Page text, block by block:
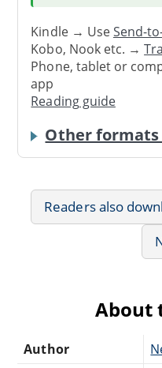
Kindle → UseSend-
Kobo, Nook etc. →
Phone, tablet or
app
Reading guide
Other formats
Readers also
About
Author